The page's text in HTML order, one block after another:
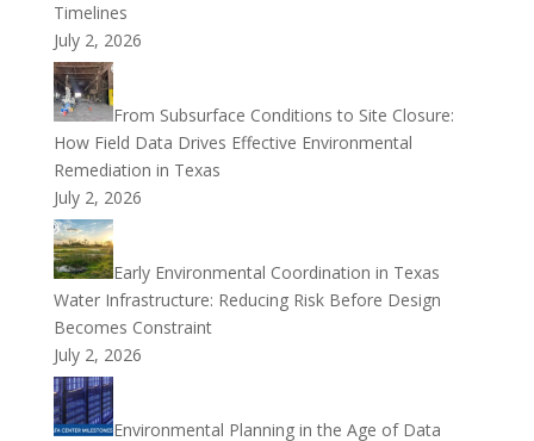
Timelines
July 2, 2026
From Subsurface Conditions to Site Closure:
How Field Data Drives Effective Environmental
Remediation in Texas
July 2, 2026
Early Environmental Coordination in Texas
Water Infrastructure: Reducing Risk Before Design
Becomes Constraint
July 2, 2026
Environmental Planning in the Age of Data